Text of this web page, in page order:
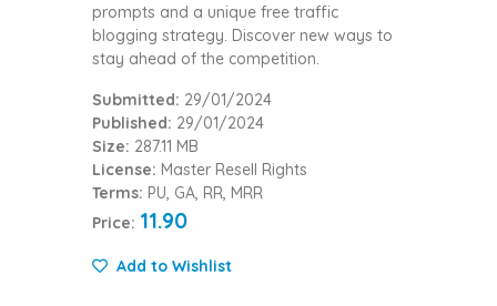
prompts and a unique free traffic
blogging strategy. Discover new ways to
stay ahead of the competition.
Submitted: 29/01/2024
Published: 29/01/2024
Size: 287.11 MB
License: Master Resell Rights
Terms: PU, GA, RR, MRR
Price: 11.90
Add to Wishlist